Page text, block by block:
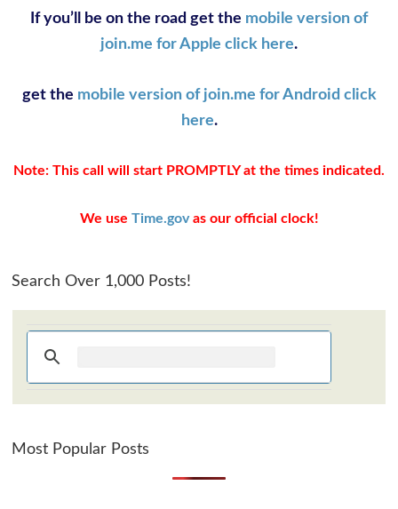
If you’ll be on the road get the mobile version of
join.me for Apple click here.
get the mobile version of join.me for Android click
here.
Note: This call will start PROMPTLY at the times indicated.
We use Time.govas our official clock!
Search Over 1,000 Posts!
Most Popular Posts